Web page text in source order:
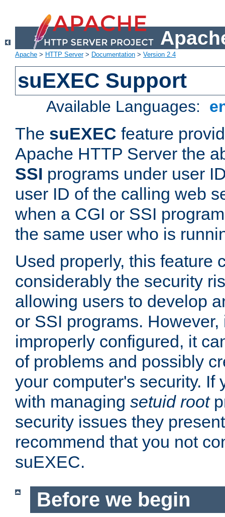
Apache > HTTP Server> Documentation > Version 2.4
suEXEC Support
Available Languages:
The suEXEC feature
Apache HTTP Server the
SSI programs under user
user ID of the calling web
when a CGI or SSI
the same user who is
Used properly, this feature
considerably the security
allowing users to develop
or SSI programs.
improperly configured, it
of problems and possibly
your computer's security. If
with managing setuid root
security issues they
recommend that you not
suEXEC.
Before we begin